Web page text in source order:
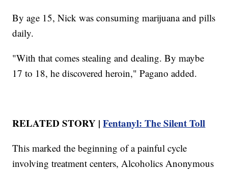
By age 15, Nick was consuming marijuana and pills
daily.
"With that comes stealing and dealing. By maybe
17 to 18, he discovered heroin," Pagano added.
RELATED STORY |Fentanyl: The Silent Toll
This marked the beginning of a painful cycle
involving treatment centers, Alcoholics Anonymous